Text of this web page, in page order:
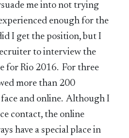
me into not trying
enough for the
I get the position, but I
to interview the
for Rio 2016. For three
more than 200
and online. Although I
contact, the online
have a special place in